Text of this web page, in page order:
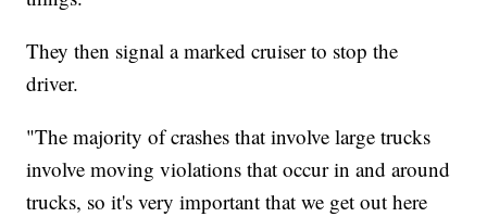
They then signal a marked cruiser to stop the
driver.
"The majority of crashes that involve large trucks
involve moving violations that occur in and around
trucks, so it's very important that we get out here